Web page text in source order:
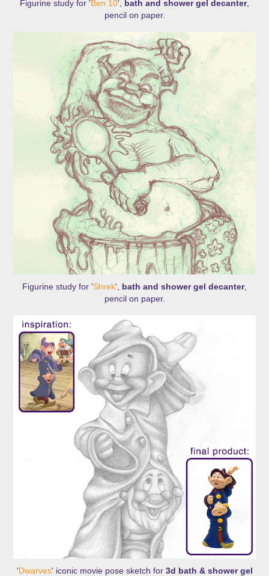
Figurine study for 'Ben 10', bath and shower gel decanter,
pencil on paper.
Figurine study for 'Shrek', bath and shower gel decanter,
pencil on paper.
'Dwarves' iconic movie pose sketch for 3d bath & shower gel